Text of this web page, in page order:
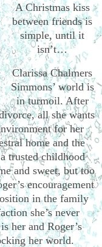
A Christmas kiss
between friends is
simple, until it
isn’t…
Clarissa Chalmers
Simmons’ world is
in turmoil. After
all she wants
for her
home and the
trusted childhood
and sweet, but too
encouragement
in the family
she’s never
her and Roger’s
her world.